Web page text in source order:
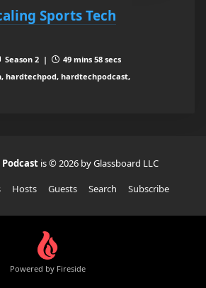
Sports Tech
Season 2 |
49 mins 58 secs
hardtechpod, hardtechpodcast,
is © 2026 by Glassboard LLC
Hosts Guests Search Subscribe
Powered by Fireside